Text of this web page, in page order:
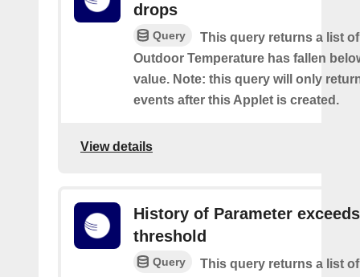
drops
Query
This query returns a list
Outdoor Temperature has fallen
value. Note: this query will only
events after this Applet is created.
View details
History of Parameter exceeds
threshold
Query
This query returns a list